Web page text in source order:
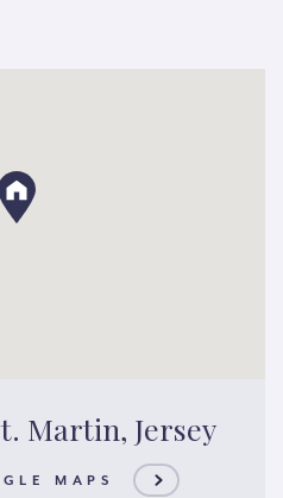
Martin, Jersey
MAPS